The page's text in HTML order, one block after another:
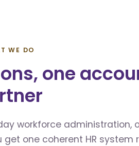
WE DO
one
workforce administration,
one coherent HR system